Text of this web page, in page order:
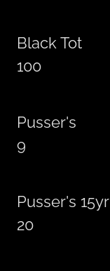
Black Tot
100
Pusser's
9
Pusser's 15yr
20